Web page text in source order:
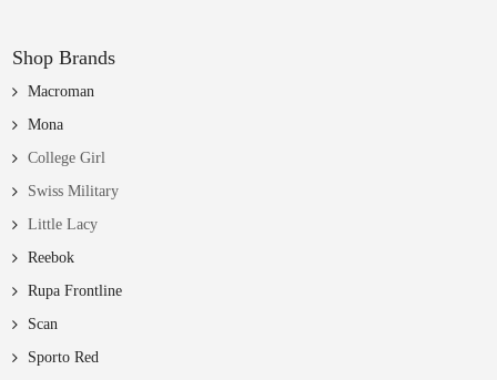
Shop Brands
Macroman
Mona
College Girl
Swiss Military
Little Lacy
Reebok
Rupa Frontline
Scan
Sporto Red